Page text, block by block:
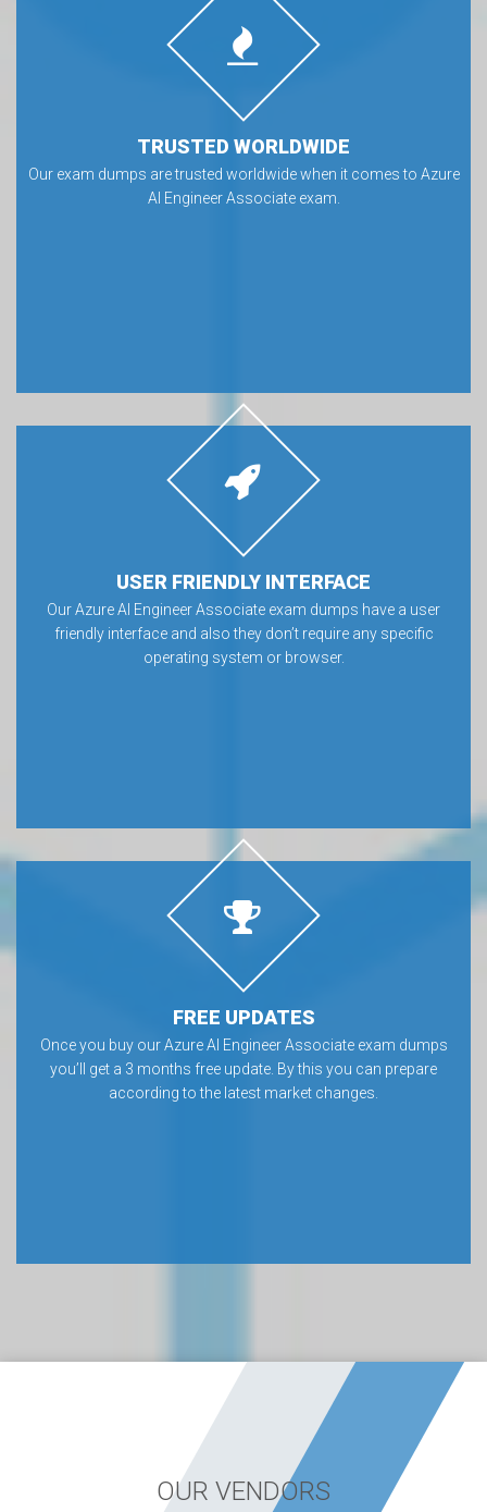
TRUSTED WORLDWIDE
Our exam dumps are trusted worldwide when it comes to Azure
AI Engineer Associate exam.
USER FRIENDLY INTERFACE
Our Azure AI Engineer Associate exam dumps have a user
friendly interface and also they don’t require any specific
operating system or browser.
FREE UPDATES
Once you buy our Azure AI Engineer Associate exam dumps
you’ll get a 3 months free update. By this you can prepare
according to the latest market changes.
OUR VENDORS